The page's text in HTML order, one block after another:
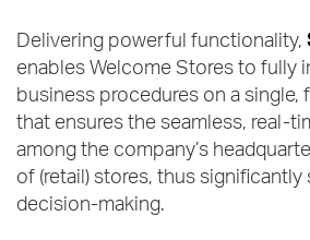
Delivering powerful functionality,
enables Welcome Stores to fully
business procedures on a single,
that ensures the seamless, real-
among the company’s
of (retail) stores, thus
decision-making.